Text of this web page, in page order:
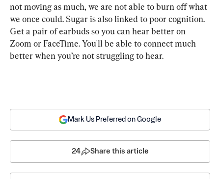
not moving as much, we are not able to burn off what
we once could. Sugar is also linked to poor cognition.
Get a pair of earbuds so you can hear better on
Zoom or FaceTime. You'll be able to connect much
better when you’re not struggling to hear.
Mark Us Preferred on Google
24 Share this article